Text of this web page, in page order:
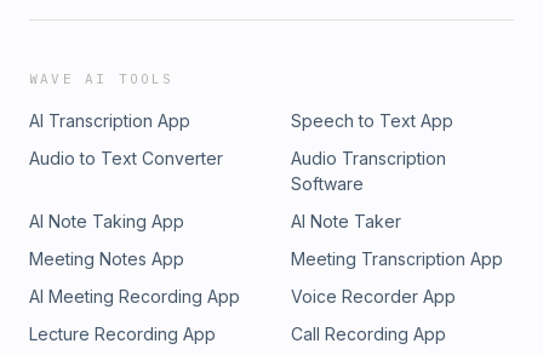
WAVE AI TOOLS
AI Transcription App
Speech to Text App
Audio to Text Converter
Audio Transcription
Software
AI Note Taking App
AI Note Taker
Meeting Notes App
Meeting Transcription App
AI Meeting Recording App
Voice Recorder App
Lecture Recording App
Call Recording App